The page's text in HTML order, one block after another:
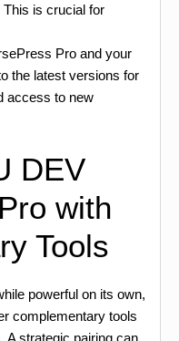
is crucial for
Pro and your
the latest versions for
access to new
DEV
with
Tools
powerful on its own,
complementary tools